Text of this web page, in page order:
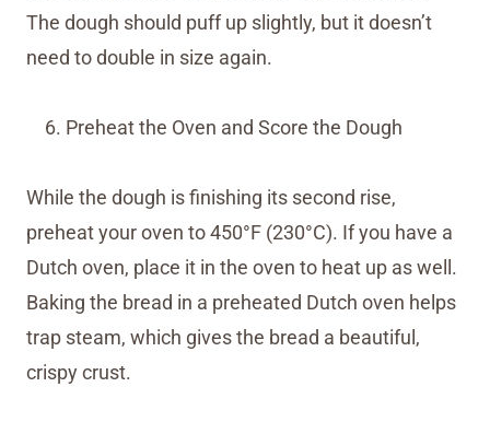
The dough should puff up slightly, but it doesn’t
need to double in size again.
Preheat the Oven and Score the Dough
While the dough is finishing its second rise,
preheat your oven to 450°F (230°C). If you have a
Dutch oven, place it in the oven to heat up as well.
Baking the bread in a preheated Dutch oven helps
trap steam, which gives the bread a beautiful,
crispy crust.